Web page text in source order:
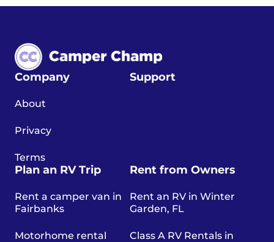
Company
About
Privacy
Terms
Support
Plan an RV Trip
Rent a camper van in
Fairbanks
Motorhome rental
Rent from Owners
Rent an RV in Winter
Garden, FL
Class A RV Rentals in